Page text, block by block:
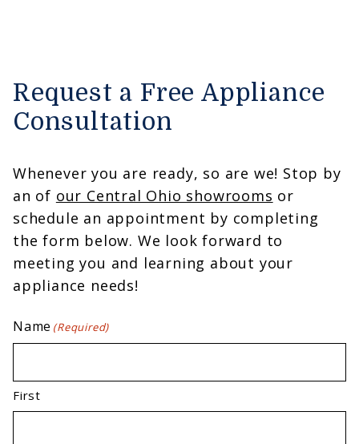
Request a Free Appliance
Consultation
Whenever you are ready, so are we! Stop by
an of our Central Ohio showrooms or
schedule an appointment by completing
the form below. We look forward to
meeting you and learning about your
appliance needs!
Name (Required)
First